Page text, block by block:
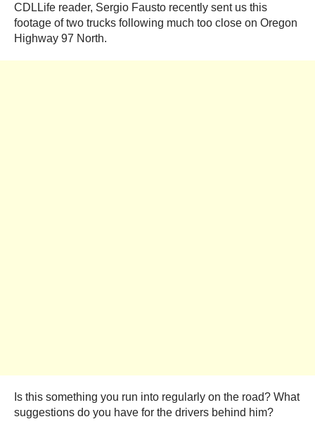
CDLLife reader, Sergio Fausto recently sent us this
footage of two trucks following much too close on Oregon
Highway 97 North.
Is this something you run into regularly on the road? What
suggestions do you have for the drivers behind him?